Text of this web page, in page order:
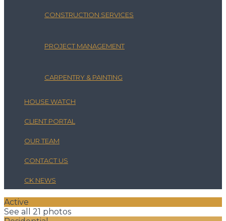
CONSTRUCTION SERVICES
PROJECT MANAGEMENT
CARPENTRY & PAINTING
HOUSE WATCH
CLIENT PORTAL
OUR TEAM
CONTACT US
CK NEWS
Active
See all 21 photos